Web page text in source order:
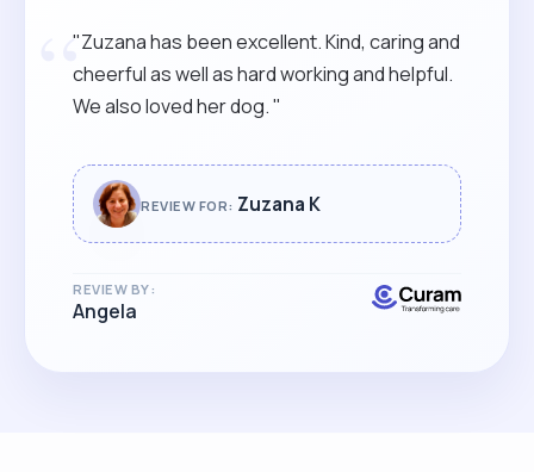
“
"Zuzana has been excellent. Kind, caring and
cheerful as well as hard working and helpful.
We also loved her dog. "
REVIEW FOR: Zuzana K
REVIEW BY:
Angela